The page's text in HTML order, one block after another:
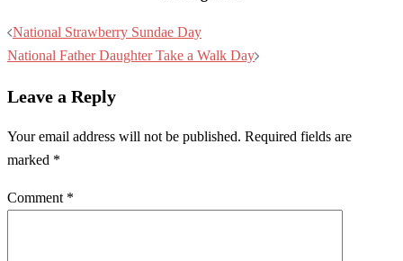
Post
navigation
National Strawberry Sundae Day
National Father Daughter Take a Walk Day
Leave a Reply
Your email address will not be published. Required fields are
marked *
Comment *